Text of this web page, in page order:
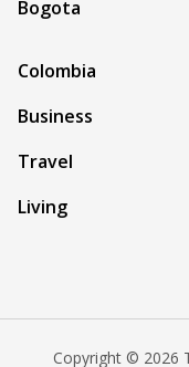
Bogota
Colombia
Business
Travel
Living
Copyright © 2026